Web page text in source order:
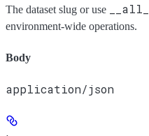
The dataset slug or use __all__
environment-wide operations.
Body
application/json